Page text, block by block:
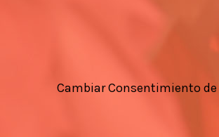
Cambiar Consentimiento de